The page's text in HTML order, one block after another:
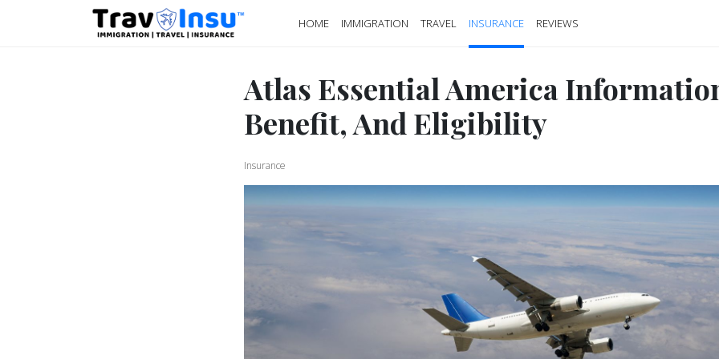
HOME IMMIGRATION TRAVEL INSURANCE REVIEWS
Atlas Essential America
Benefit, And Eligibility
Insurance